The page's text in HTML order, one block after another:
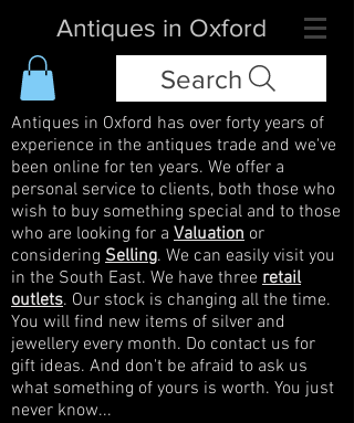
Antiques in Oxford
Search
Antiques in Oxford has over forty years of
experience in the antiques trade and we've
been online for ten years. We offer a
personal service to clients, both those who
wish to buy something special and to those
who are looking for a Valuation or
considering Selling. We can easily visit you
in the South East. We have three retail
outlets. Our stock is changing all the time.
You will find new items of silver and
jewellery every month. Do contact us for
gift ideas. And don't be afraid to ask us
what something of yours is worth. You just
never know...